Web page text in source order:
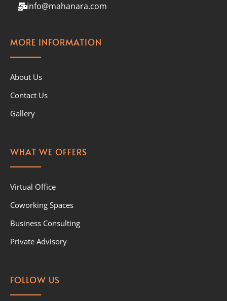
info@mahanara.com
MORE INFORMATION
About Us
Contact Us
Gallery
WHAT WE OFFERS
Virtual Office
Coworking Spaces
Business Consulting
Private Advisory
FOLLOW US